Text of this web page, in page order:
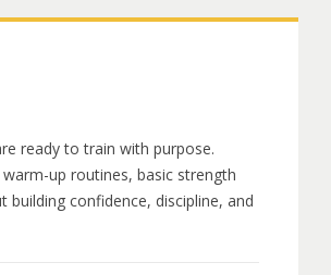
ready to train with purpose.
up routines, basic strength
confidence, discipline, and